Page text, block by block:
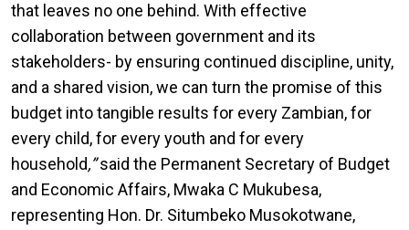
that leaves no one behind. With effective
collaboration between government and its
stakeholders- by ensuring continued discipline, unity,
and a shared vision, we can turn the promise of this
budget into tangible results for every Zambian, for
every child, for every youth and for every
household,”said the Permanent Secretary of Budget
and Economic Affairs, Mwaka C Mukubesa,
representing Hon. Dr. Situmbeko Musokotwane,